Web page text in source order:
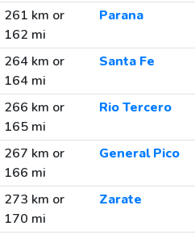
261 km or
162 mi
Parana
264 km or
164 mi
Santa Fe
266 km or
165 mi
Rio Tercero
267 km or
166 mi
General Pico
273 km or
170 mi
Zarate